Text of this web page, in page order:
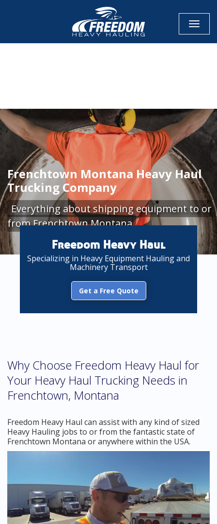
Frenchtown Montana Heavy Haul
Trucking Company
Everything about shipping equipment to or
from Frenchtown Montana
Freedom Heavy Haul
Specializing in Heavy Equipment Hauling and
Machinery Transport
Get a Free Quote
Why Choose Freedom Heavy Haul for
Your Heavy Haul Trucking Needs in
Frenchtown, Montana
Freedom Heavy Haul can assist with any kind of sized
Heavy Hauling jobs to or from the fantastic state of
Frenchtown Montana or anywhere within the USA.